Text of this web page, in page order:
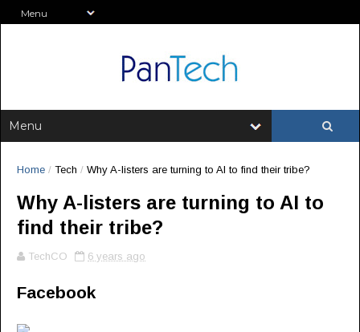
Home / Tech / Why A-listers are turning to AI to find their tribe?
Why A-listers are turning to AI to
find their tribe?
TechCO 6 years ago
Facebook